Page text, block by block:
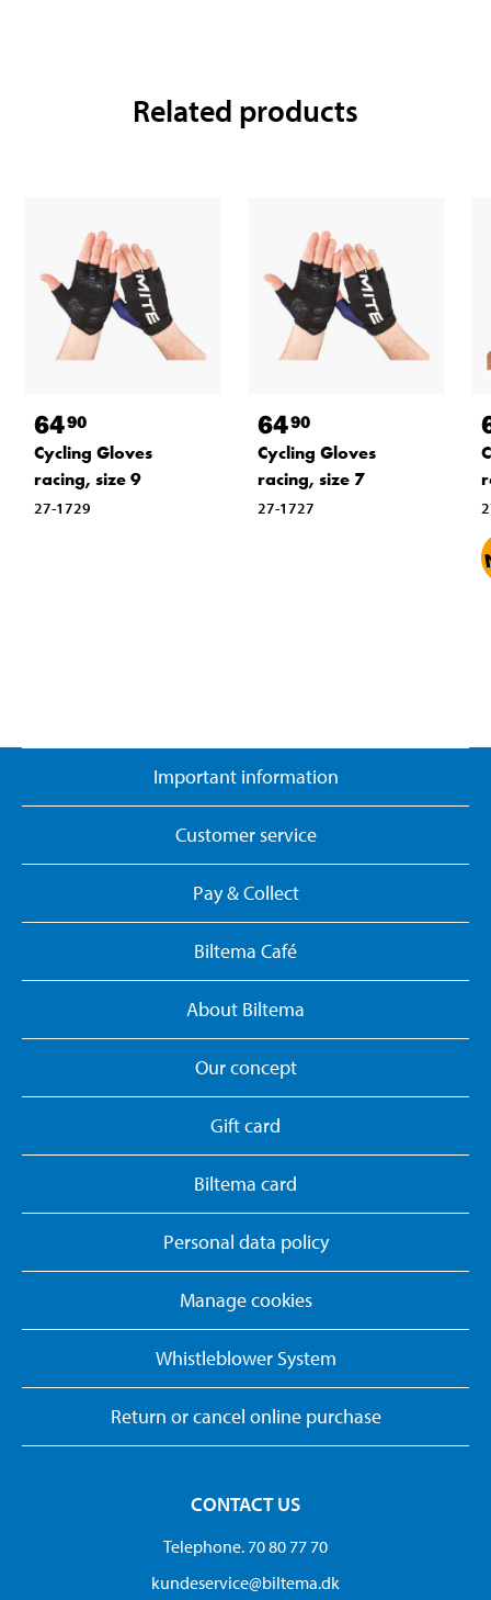
Related products
6490
Cycling Gloves
racing, size 9
27-1729
6490
Cycling Gloves
racing, size 7
27-1727
Important information
Customer service
Pay & Collect
Biltema Café
About Biltema
Our concept
Gift card
Biltema card
Personal data policy
Manage cookies
Whistleblower System
Return or cancel online purchase
CONTACT US
Telephone. 70 80 77 70
kundeservice@biltema.dk